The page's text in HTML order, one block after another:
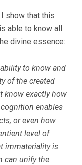
I show that this
able to know all
divine essence:
to know and
of the created
know exactly how
cognition enables
or even how
level of
immateriality is
can unify the